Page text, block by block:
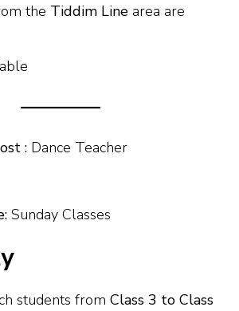
the Tiddim Line area are
: Dance Teacher
Sunday Classes
students from Class 3 to Class